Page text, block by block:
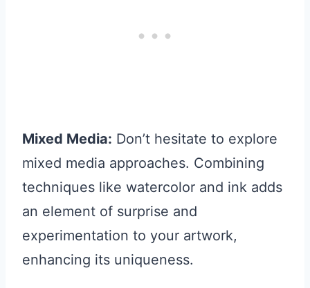
Mixed Media: Don’t hesitate to explore
mixed media approaches. Combining
techniques like watercolor and ink adds
an element of surprise and
experimentation to your artwork,
enhancing its uniqueness.